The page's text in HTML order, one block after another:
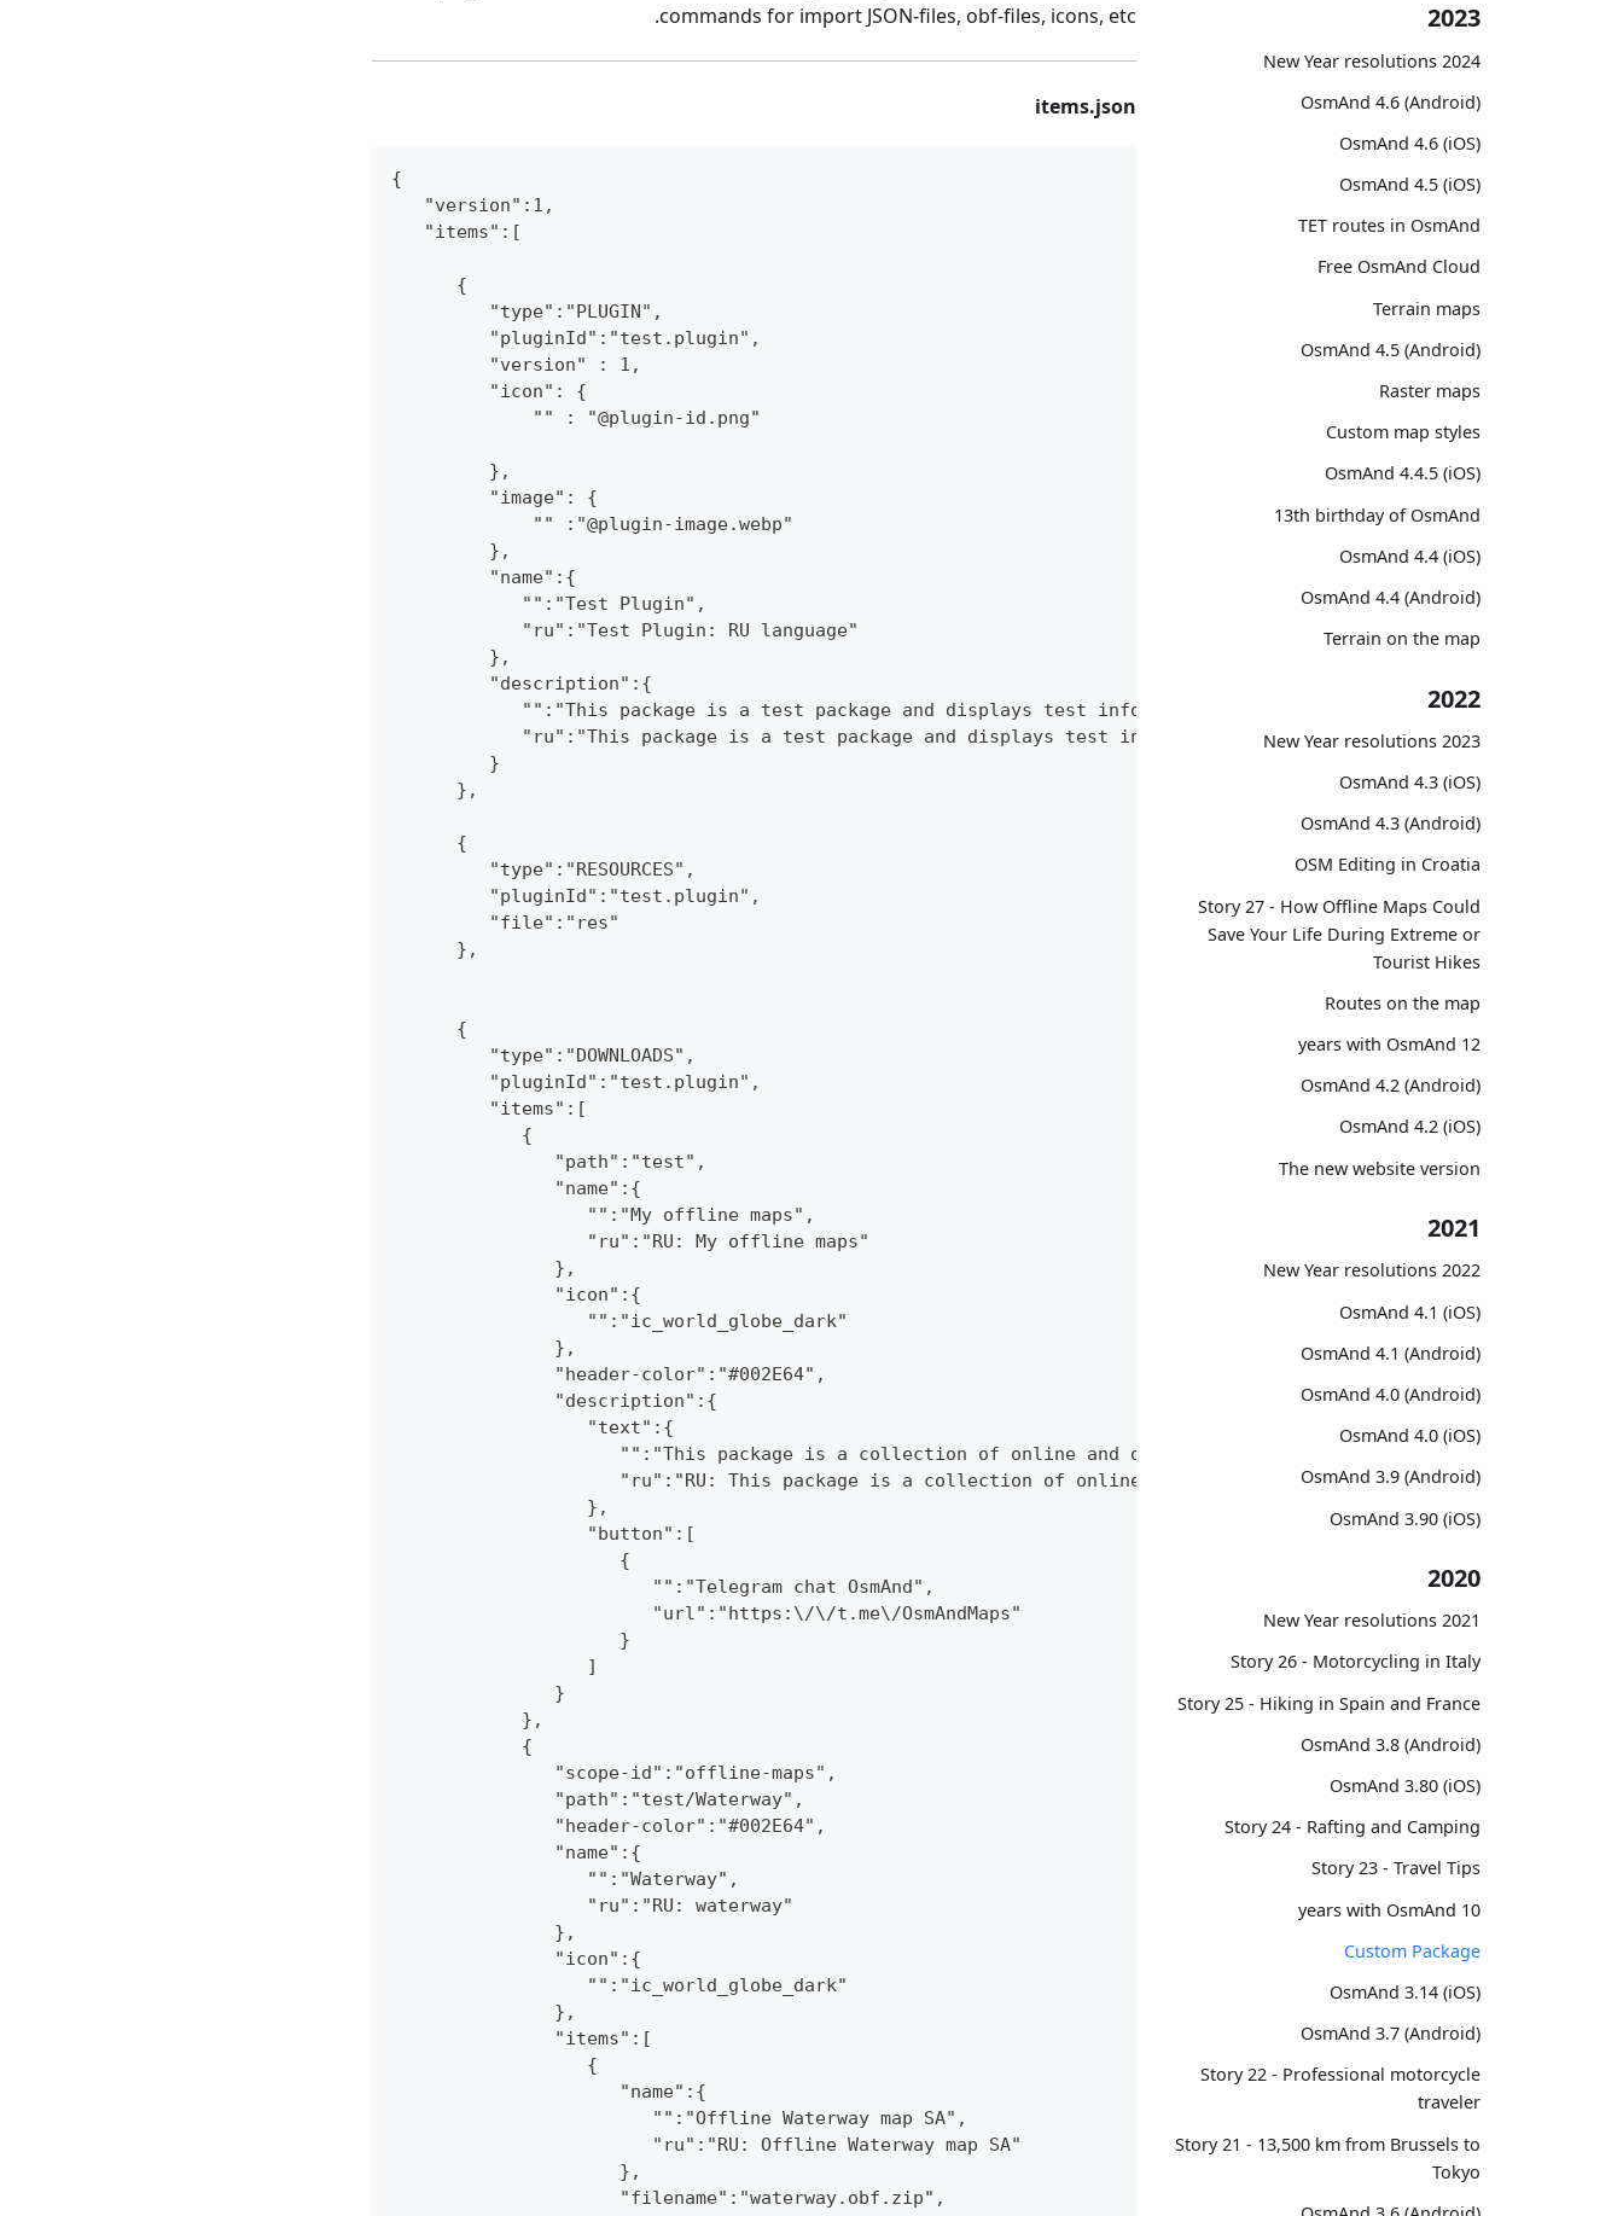
2023
2024 New Year resolutions
OsmAnd 4.6 (Android)
OsmAnd 4.6 (iOS)
OsmAnd 4.5 (iOS)
TET routes in OsmAnd
Free OsmAnd Cloud
Terrain maps
OsmAnd 4.5 (Android)
Raster maps
Custom map styles
OsmAnd 4.4.5 (iOS)
13th birthday of OsmAnd
OsmAnd 4.4 (iOS)
OsmAnd 4.4 (Android)
Terrain on the map
2022
2023 New Year resolutions
OsmAnd 4.3 (iOS)
OsmAnd 4.3 (Android)
OSM Editing in Croatia
Story 27 - How Offline Maps Could
Save Your Life During Extreme or
Tourist Hikes
Routes on the map
12 years with OsmAnd
OsmAnd 4.2 (Android)
OsmAnd 4.2 (iOS)
The new website version
2021
2022 New Year resolutions
OsmAnd 4.1 (iOS)
OsmAnd 4.1 (Android)
OsmAnd 4.0 (Android)
OsmAnd 4.0 (iOS)
OsmAnd 3.9 (Android)
OsmAnd 3.90 (iOS)
2020
2021 New Year resolutions
Story 26 - Motorcycling in Italy
Story 25 - Hiking in Spain and France
OsmAnd 3.8 (Android)
OsmAnd 3.80 (iOS)
Story 24 - Rafting and Camping
Story 23 - Travel Tips
10 years with OsmAnd
Custom Package
OsmAnd 3.14 (iOS)
OsmAnd 3.7 (Android)
Story 22 - Professional motorcycle
traveler
Story 21 - 13,500 km from Brussels to
Tokyo
commands for import JSON-files, obf-files, icons, etc.
items.json
{
   "version":1,
   "items":[
      {
         "type":"PLUGIN",
         "pluginId":"test.plugin",
         "version" : 1,
         "icon": {
             "" : "@plugin-id.png"
         },
         "image": {
             "" :"@plugin-image.webp"
         },
         "name":{
            "":"Test Plugin",
            "ru":"Test Plugin: RU language"
         },
         "description":{
            "":"This package is a test package and displays test information.",
            "ru":"This package is a test package and displays test information. RU language."
         }
      },
      {
         "type":"RESOURCES",
         "pluginId":"test.plugin",
         "file":"res"
      },
      {
         "type":"DOWNLOADS",
         "pluginId":"test.plugin",
         "items":[
            {
               "path":"test",
               "name":{
                  "":"My offline maps",
                  "ru":"RU: My offline maps"
               },
               "icon":{
                  "":"ic_world_globe_dark"
               },
               "header-color":"#002E64",
               "description":{
                  "text":{
                     "":"This package is a collection of online and offline map sources of various types.",
                     "ru":"RU: This package is a collection of online and offline map sources of various types."
                  },
                  "button":[
                     {
                        "":"Telegram chat OsmAnd",
                        "url":"https:\/\/t.me\/OsmAndMaps"
                     }
                  ]
               }
            },
            {
               "scope-id":"offline-maps",
               "path":"test/Waterway",
               "header-color":"#002E64",
               "name":{
                  "":"Waterway",
                  "ru":"RU: waterway"
               },
               "icon":{
                  "":"ic_world_globe_dark"
               },
               "items":[
                  {
                     "name":{
                        "":"Offline Waterway map SA",
                        "ru":"RU: Offline Waterway map SA"
                     },
                     "filename":"waterway.obf.zip",